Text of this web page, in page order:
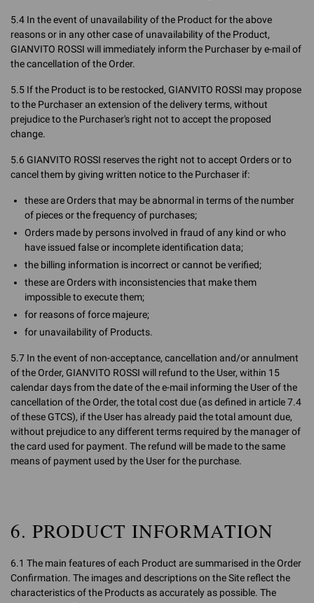
5.4 In the event of unavailability of the Product for the above
reasons or in any other case of unavailability of the Product,
GIANVITO ROSSI will immediately inform the Purchaser by e-mail of
the cancellation of the Order.
5.5 If the Product is to be restocked, GIANVITO ROSSI may propose
to the Purchaser an extension of the delivery terms, without
prejudice to the Purchaser's right not to accept the proposed
change.
5.6 GIANVITO ROSSI reserves the right not to accept Orders or to
cancel them by giving written notice to the Purchaser if:
these are Orders that may be abnormal in terms of the number
of pieces or the frequency of purchases;
Orders made by persons involved in fraud of any kind or who
have issued false or incomplete identification data;
the billing information is incorrect or cannot be verified;
these are Orders with inconsistencies that make them
impossible to execute them;
for reasons of force majeure;
for unavailability of Products.
5.7 In the event of non-acceptance, cancellation and/or annulment
of the Order, GIANVITO ROSSI will refund to the User, within 15
calendar days from the date of the e-mail informing the User of the
cancellation of the Order, the total cost due (as defined in article 7.4
of these GTCS), if the User has already paid the total amount due,
without prejudice to any different terms required by the manager of
the card used for payment. The refund will be made to the same
means of payment used by the User for the purchase.
6. PRODUCT INFORMATION
6.1 The main features of each Product are summarised in the Order
Confirmation. The images and descriptions on the Site reflect the
characteristics of the Products as accurately as possible. The